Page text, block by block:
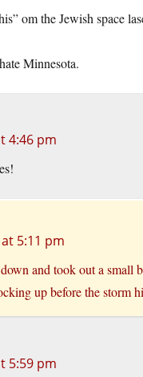
om the Jewish space
Minnesota.
4:46 pm
5:11 pm
and took out a small
up before the storm
5:59 pm